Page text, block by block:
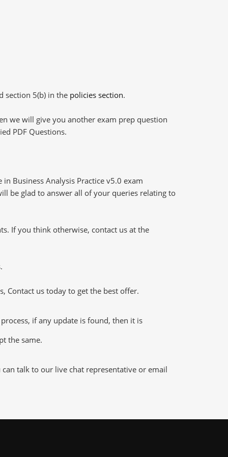
section 5(b) in the policies section.
we will give you another exam prep question
PDF Questions.
Business Analysis Practice v5.0 exam
be glad to answer all of your queries relating to
If you think otherwise, contact us at the
Contact us today to get the best offer.
if any update is found, then it is
the same.
talk to our live chat representative or email